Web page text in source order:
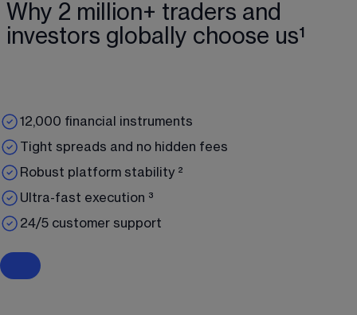
Why 2 million+ traders and
investors globally choose us¹
12,000 financial instruments
Tight spreads and no hidden fees
Robust platform stability ²
Ultra-fast execution ³
24/5 customer support